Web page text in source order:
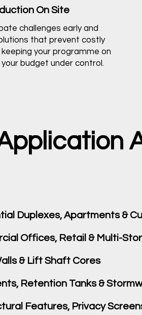
On Site
challenges early and
that prevent costly
your programme on
budget under control.
Duplexes, Apartments &
Offices, Retail & Multi-
& Lift Shaft Cores
Retention Tanks &
Features, Privacy